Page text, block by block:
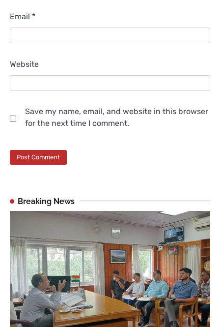
Email *
Website
Save my name, email, and website in this browser
for the next time I comment.
Breaking News